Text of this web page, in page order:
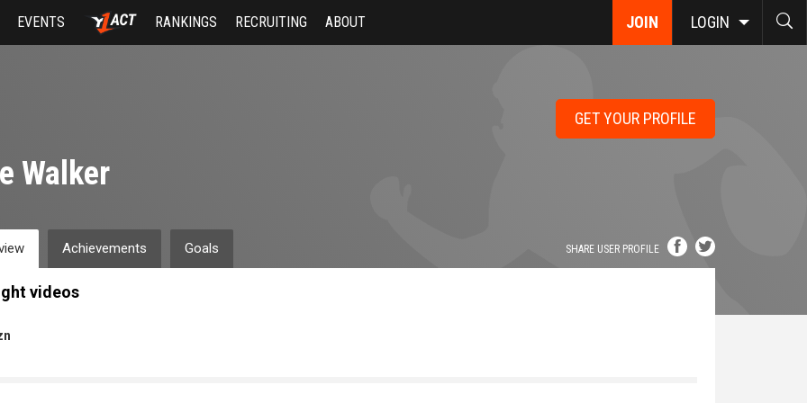
JOIN LOGIN
EVENTS RANKINGS RECRUITING ABOUT
GET YOUR PROFILE
Walker
SHARE USER PROFILE
Achievements Goals
videos